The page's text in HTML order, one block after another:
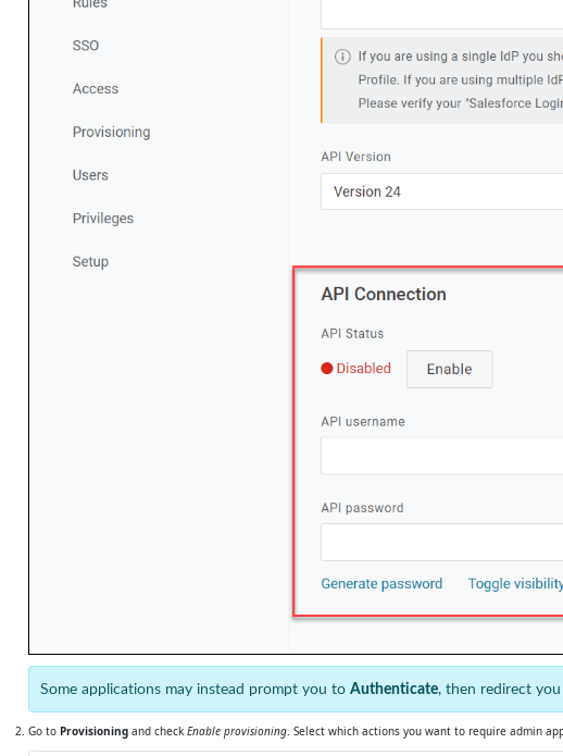
Some applications may instead prompt you to Authenticate, then redirect
Go to Provisioning and check Enable provisioning. Select which actions you want to require admin